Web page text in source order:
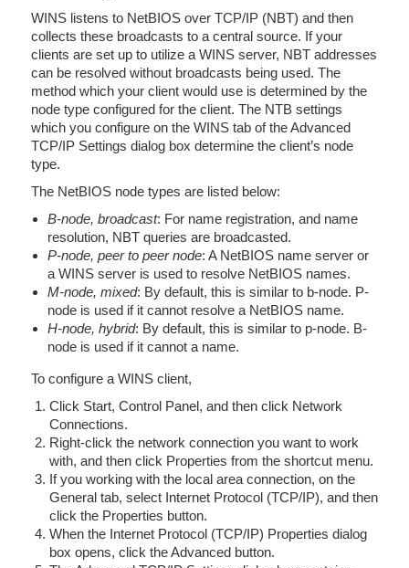
WINS listens to NetBIOS over TCP/IP (NBT) and then
collects these broadcasts to a central source. If your
clients are set up to utilize a WINS server, NBT addresses
can be resolved without broadcasts being used. The
method which your client would use is determined by the
node type configured for the client. The NTB settings
which you configure on the WINS tab of the Advanced
TCP/IP Settings dialog box determine the client’s node
type.
The NetBIOS node types are listed below:
B-node, broadcast: For name registration, and name
resolution, NBT queries are broadcasted.
P-node, peer to peer node: A NetBIOS name server or
a WINS server is used to resolve NetBIOS names.
M-node, mixed: By default, this is similar to b-node. P-
node is used if it cannot resolve a NetBIOS name.
H-node, hybrid: By default, this is similar to p-node. B-
node is used if it cannot a name.
To configure a WINS client,
Click Start, Control Panel, and then click Network
Connections.
Right-click the network connection you want to work
with, and then click Properties from the shortcut menu.
If you working with the local area connection, on the
General tab, select Internet Protocol (TCP/IP), and then
click the Properties button.
When the Internet Protocol (TCP/IP) Properties dialog
box opens, click the Advanced button.